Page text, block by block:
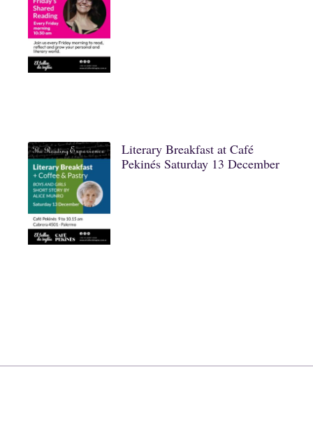
Literary Breakfast at Café
Pekinés Saturday 13 December